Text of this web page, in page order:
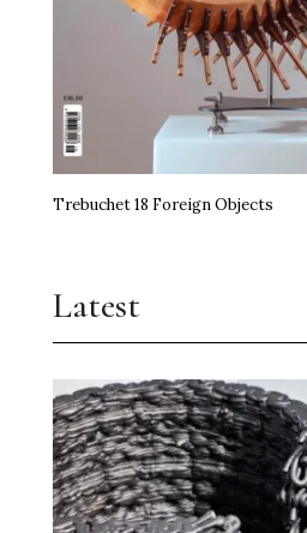
Trebuchet 18 Foreign Objects
Latest